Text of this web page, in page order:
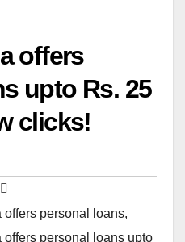
offers
upto Rs. 25
clicks!
offers personal loans,
offers personal loans upto